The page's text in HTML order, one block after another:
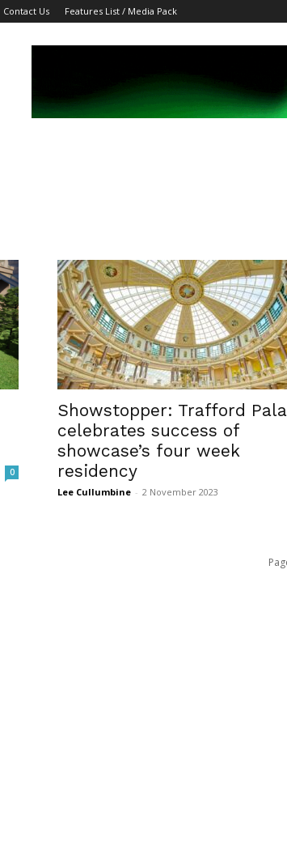
Contact Us Features List / Media Pack
0
Showstopper: Trafford
celebrates success of
showcase’s four week
residency
Lee Cullumbine - 2 November 2023